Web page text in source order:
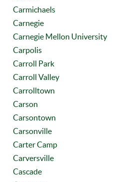
Carmichaels
Carnegie
Carnegie Mellon University
Carpolis
Carroll Park
Carroll Valley
Carrolltown
Carson
Carsontown
Carsonville
Carter Camp
Carversville
Cascade